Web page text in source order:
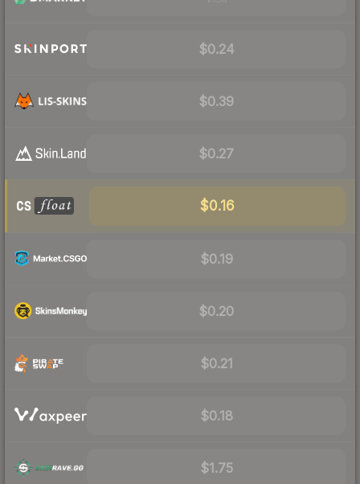
$0.24
$0.39
$0.27
$0.16
$0.19
$0.20
$0.21
$0.18
$1.75